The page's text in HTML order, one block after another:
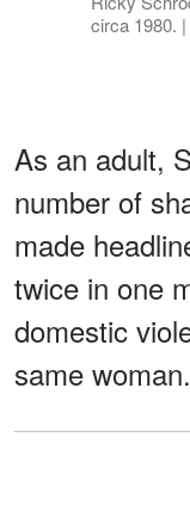
circa 1980.
As an adult,
number of
made
twice in one
domestic
same woman.